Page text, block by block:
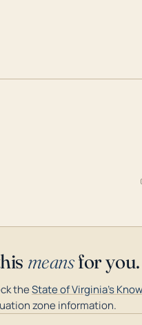
meansfor you.
theState of Virginia's
zone information.